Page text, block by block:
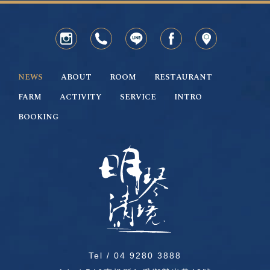
NEWS ABOUT ROOM
RESTAURANT
FARM
ACTIVITY SERVICE
INTRO
BOOKING
Tel / 04 9280 3888